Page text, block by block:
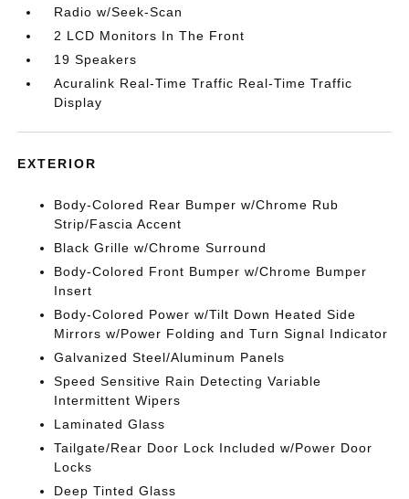
Radio w/Seek-Scan
2 LCD Monitors In The Front
19 Speakers
Acuralink Real-Time Traffic Real-Time Traffic
Display
EXTERIOR
Body-Colored Rear Bumper w/Chrome Rub
Strip/Fascia Accent
Black Grille w/Chrome Surround
Body-Colored Front Bumper w/Chrome Bumper
Insert
Body-Colored Power w/Tilt Down Heated Side
Mirrors w/Power Folding and Turn Signal Indicator
Galvanized Steel/Aluminum Panels
Speed Sensitive Rain Detecting Variable
Intermittent Wipers
Laminated Glass
Tailgate/Rear Door Lock Included w/Power Door
Locks
Deep Tinted Glass